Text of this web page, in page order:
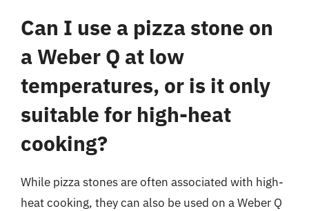
Can I use a pizza stone on
a Weber Q at low
temperatures, or is it only
suitable for high-heat
cooking?
While pizza stones are often associated with high-
heat cooking, they can also be used on a Weber Q